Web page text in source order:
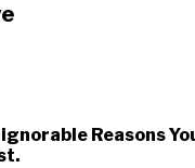
Reasons